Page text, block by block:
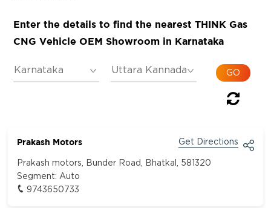
Enter the details to find the nearest THINK Gas
CNG Vehicle OEM Showroom in Karnataka
Prakash Motors Get Directions
Prakash motors, Bunder Road, Bhatkal, 581320
Segment: Auto
9743650733